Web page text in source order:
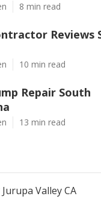
8 min read
Reviews
10 min read
Repair South
13 min read
Valley CA